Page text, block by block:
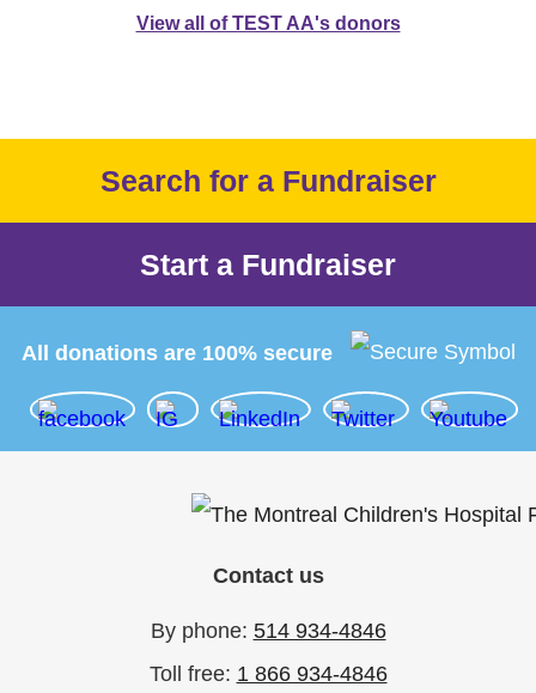
View all of TEST AA's donors
Search for a Fundraiser
Start a Fundraiser
All donations are 100% secure
Contact us
By phone: 514 934-4846
Toll free: 1 866 934-4846